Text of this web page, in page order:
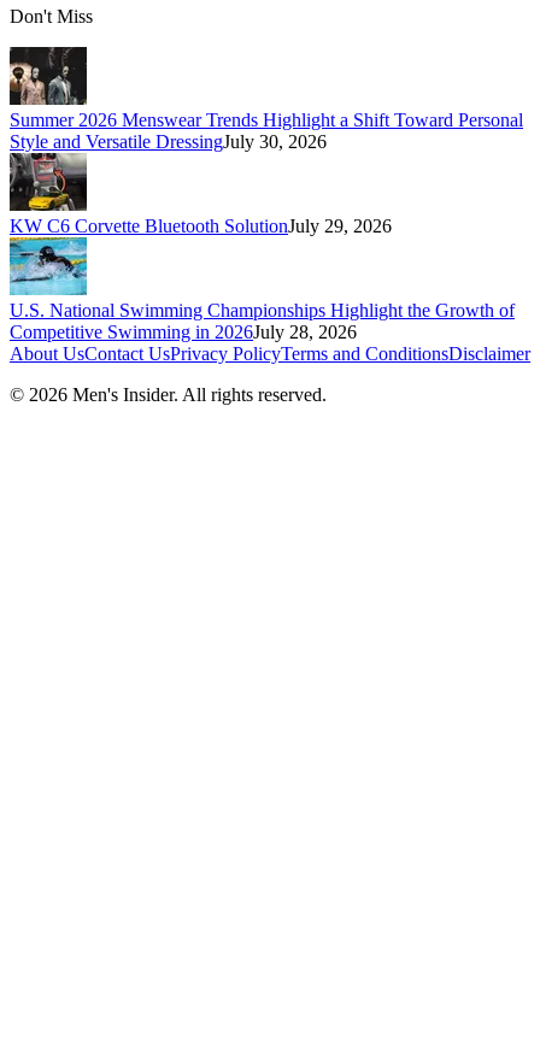
Don't Miss
Summer 2026 Menswear Trends Highlight a Shift Toward Personal
Style and Versatile DressingJuly 30, 2026
KW C6 Corvette Bluetooth SolutionJuly 29, 2026
U.S. National Swimming Championships Highlight the Growth of
Competitive Swimming in 2026July 28, 2026
About UsContact UsPrivacy PolicyTerms and ConditionsDisclaimer
© 2026 Men's Insider. All rights reserved.